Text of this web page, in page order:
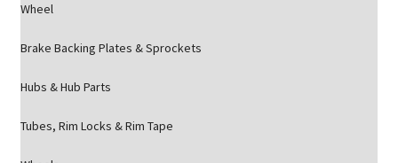
Wheel
Brake Backing Plates & Sprockets
Hubs & Hub Parts
Tubes, Rim Locks & Rim Tape